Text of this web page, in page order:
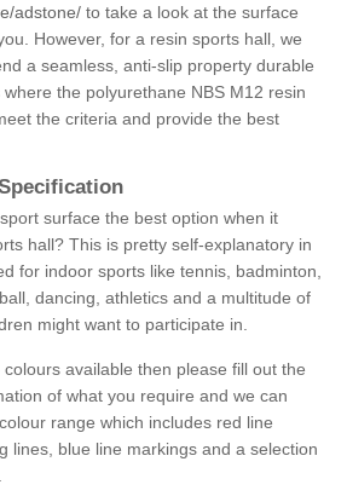
adstone/ to take a look at the surface
However, for a resin sports hall, we
a seamless, anti-slip property durable
the polyurethane NBS M12 resin
the criteria and provide the best
surface the best option when it
hall? This is pretty self-explanatory in
for indoor sports like tennis, badminton,
dancing, athletics and a multitude of
might want to participate in.
available then please fill out the
of what you require and we can
range which includes red line
lines, blue line markings and a selection